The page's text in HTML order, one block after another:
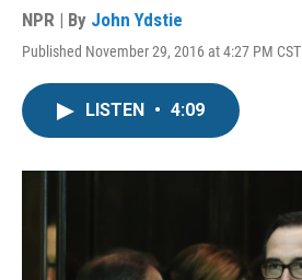
NPR | By John Ydstie
Published November 29, 2016 at 4:27 PM CST
LISTEN • 4:09